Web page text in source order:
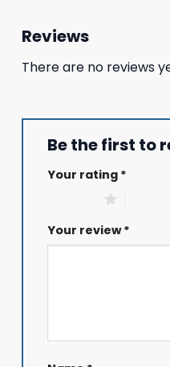
Reviews
There are no reviews
Be the first to
Your rating *
Your review*